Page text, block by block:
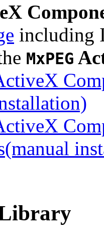
including
MxPEG